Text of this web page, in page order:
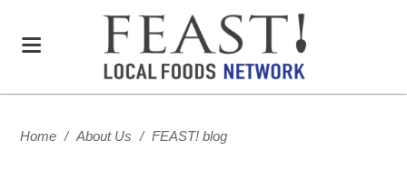
Home / About Us / FEAST! blog